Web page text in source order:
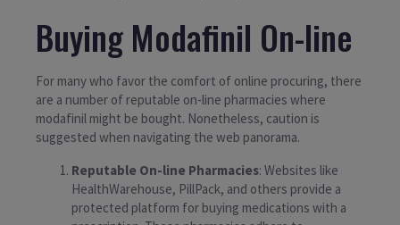
Buying Modafinil On-line
For many who favor the comfort of online procuring, there
are a number of reputable on-line pharmacies where
modafinil might be bought. Nonetheless, caution is
suggested when navigating the web panorama.
Reputable On-line Pharmacies: Websites like
HealthWarehouse, PillPack, and others provide a
protected platform for buying medications with a